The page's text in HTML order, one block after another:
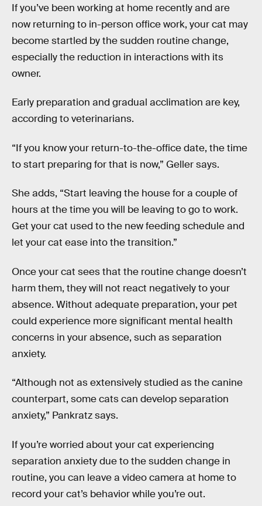
If you’ve been working at home recently and are
now returning to in-person office work, your cat may
become startled by the sudden routine change,
especially the reduction in interactions with its
owner.
Early preparation and gradual acclimation are key,
according to veterinarians.
“If you know your return-to-the-office date, the time
to start preparing for that is now,” Geller says.
She adds, “Start leaving the house for a couple of
hours at the time you will be leaving to go to work.
Get your cat used to the new feeding schedule and
let your cat ease into the transition.”
Once your cat sees that the routine change doesn’t
harm them, they will not react negatively to your
absence. Without adequate preparation, your pet
could experience more significant mental health
concerns in your absence, such as separation
anxiety.
“Although not as extensively studied as the canine
counterpart, some cats can develop separation
anxiety,” Pankratz says.
If you’re worried about your cat experiencing
separation anxiety due to the sudden change in
routine, you can leave a video camera at home to
record your cat’s behavior while you’re out.